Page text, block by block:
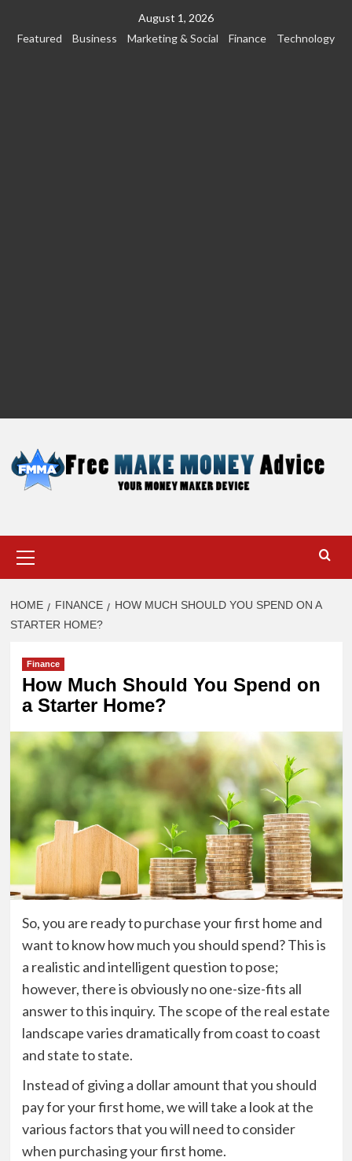
August 1, 2026
Featured
Business Marketing & Social Finance Technology
Menu
HOME FINANCE
HOW MUCH SHOULD YOU SPEND ON A
STARTER HOME?
Finance
How Much Should You Spend on
a Starter Home?
So, you are ready to purchase your first home and
want to know how much you should spend? This is
a realistic and intelligent question to pose;
however, there is obviously no one-size-fits all
answer to this inquiry. The scope of the real estate
landscape varies dramatically from coast to coast
and state to state.
Instead of giving a dollar amount that you should
pay for your first home, we will take a look at the
various factors that you will need to consider
when purchasing your first home.